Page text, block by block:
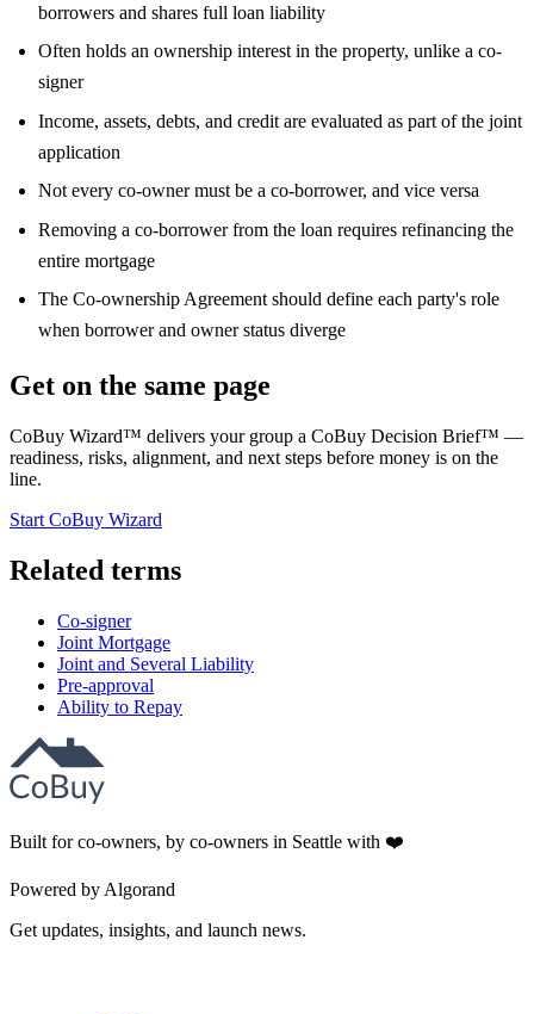
borrowers and shares full loan liability
Often holds an ownership interest in the property, unlike a co-
signer
Income, assets, debts, and credit are evaluated as part of the joint
application
Not every co-owner must be a co-borrower, and vice versa
Removing a co-borrower from the loan requires refinancing the
entire mortgage
The Co-ownership Agreement should define each party's role
when borrower and owner status diverge
Get on the same page
CoBuy Wizard™ delivers your group a CoBuy Decision Brief™ —
readiness, risks, alignment, and next steps before money is on the
line.
Start CoBuy Wizard
Related terms
Co-signer
Joint Mortgage
Joint and Several Liability
Pre-approval
Ability to Repay
Built for co-owners, by co-owners in Seattle with ❤️
Powered by Algorand
Get updates, insights, and launch news.